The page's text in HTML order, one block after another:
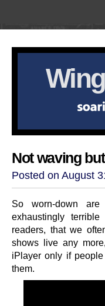
Not waving
Posted on August
So worn-down
exhaustingly
readers, that we
shows live any
iPlayer only if
them.